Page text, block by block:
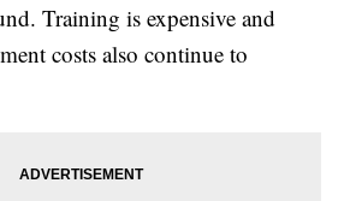
Training is expensive and
costs also continue to